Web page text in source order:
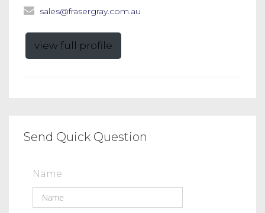
sales@frasergray.com.au
view full profile
Send Quick Question
Name